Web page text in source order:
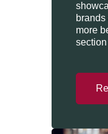
more
section